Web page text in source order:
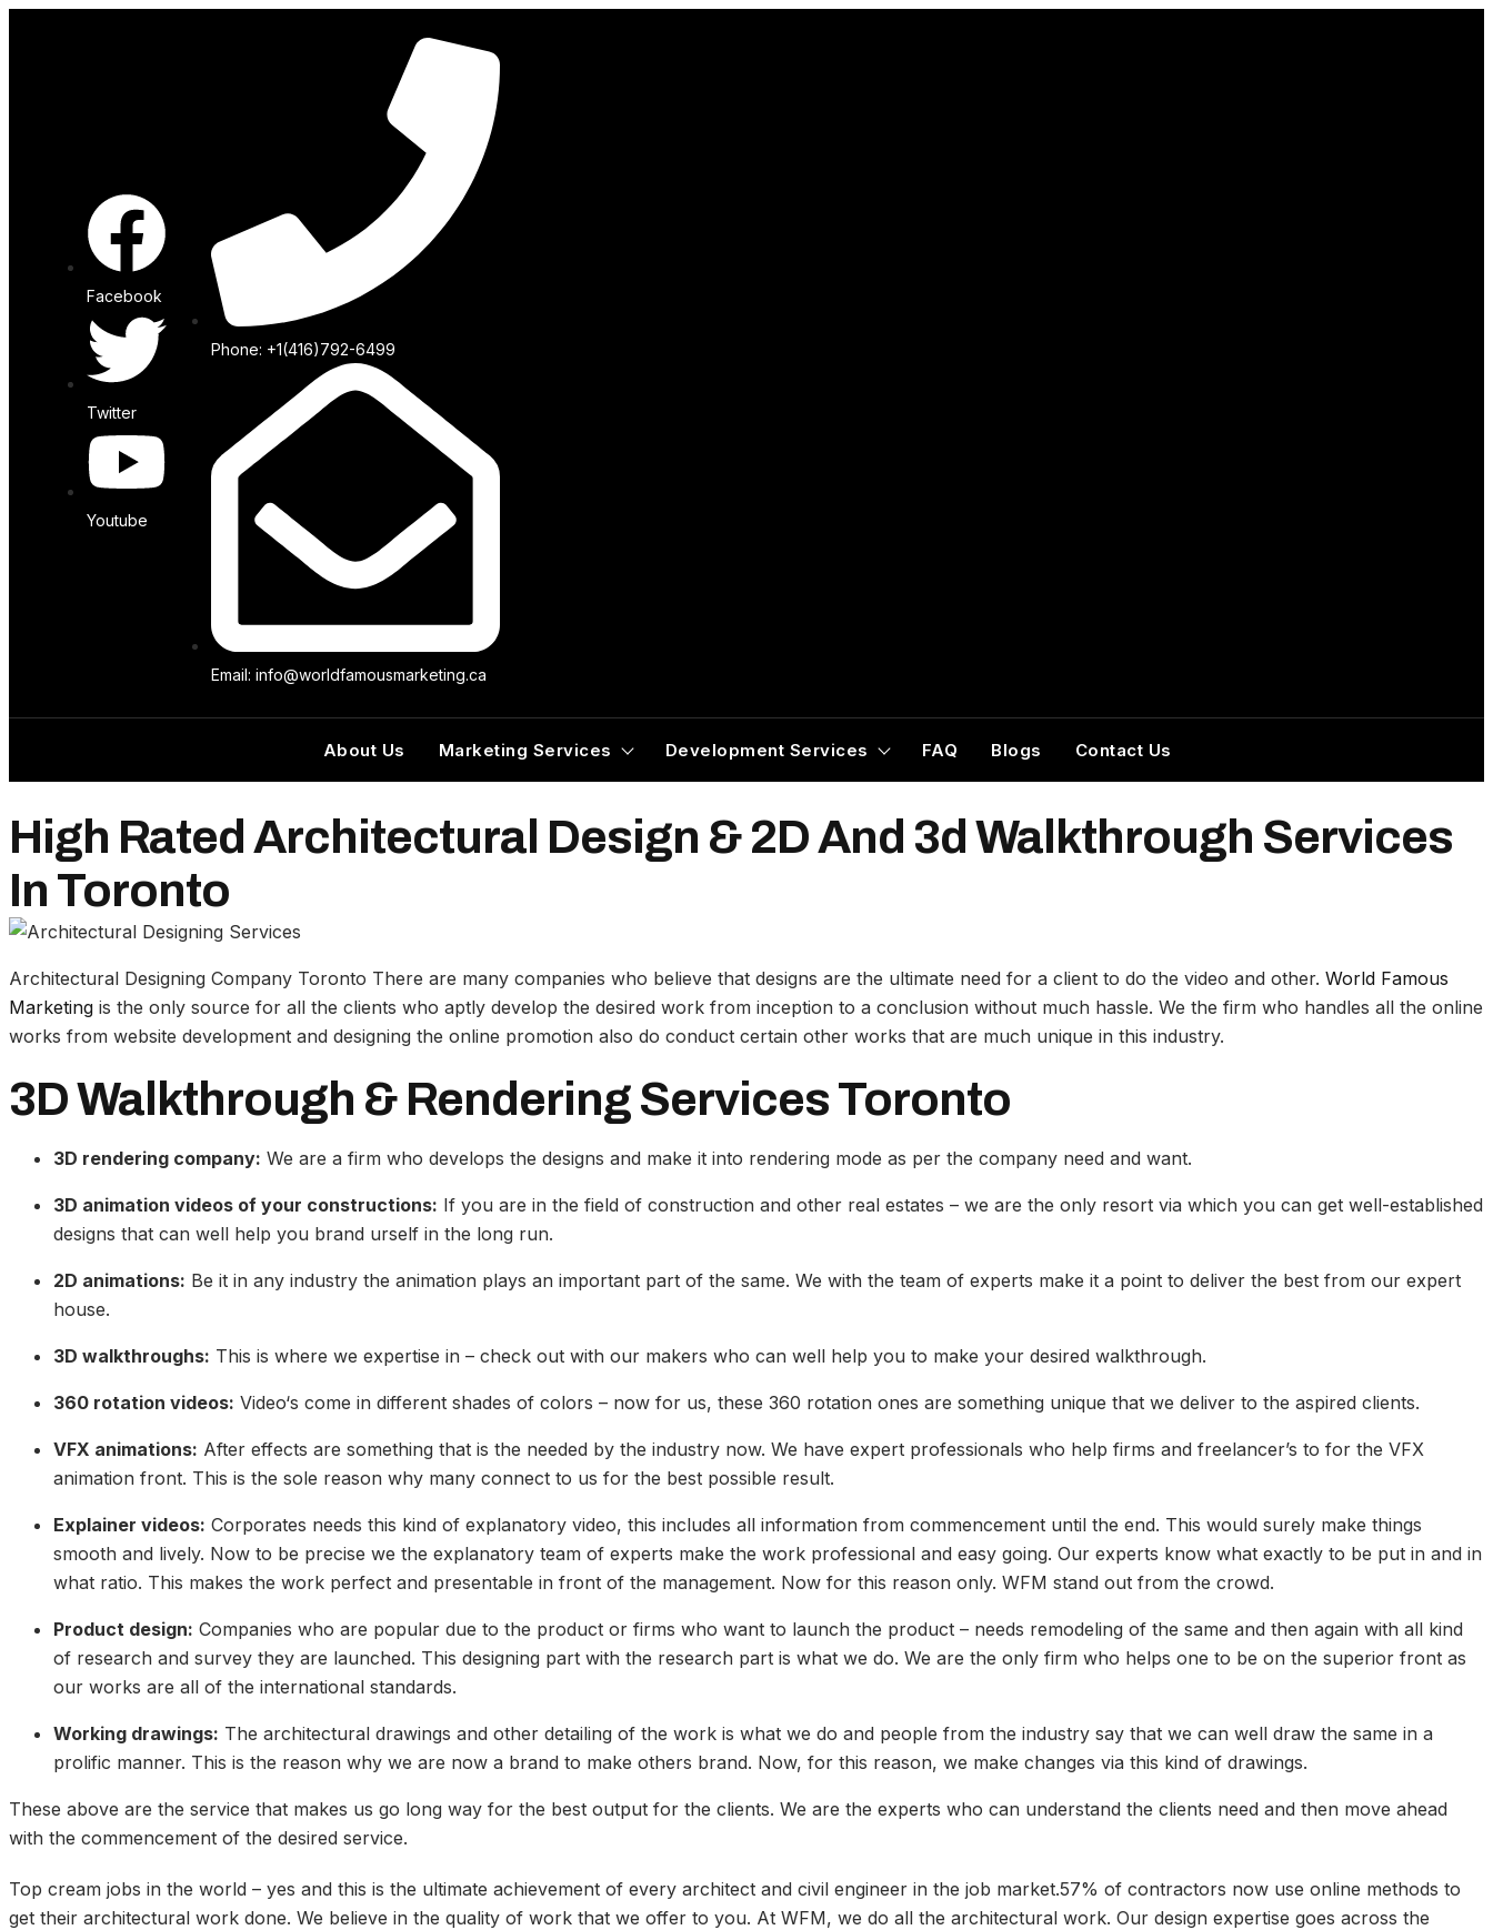
Facebook
Twitter
Youtube
Phone: +1(416)792-6499
Email: info@worldfamousmarketing.ca
About Us Marketing Services Development Services FAQ Blogs Contact Us
High Rated Architectural Design & 2D And 3d Walkthrough Services
In Toronto
Architectural Designing Company Toronto There are many companies who believe that designs are the ultimate need for a client to do the video and other. World Famous
Marketing is the only source for all the clients who aptly develop the desired work from inception to a conclusion without much hassle. We the firm who handles all the online
works from website development and designing the online promotion also do conduct certain other works that are much unique in this industry.
3D Walkthrough & Rendering Services Toronto
3D rendering company: We are a firm who develops the designs and make it into rendering mode as per the company need and want.
3D animation videos of your constructions: If you are in the field of construction and other real estates – we are the only resort via which you can get well-established
designs that can well help you brand urself in the long run.
2D animations: Be it in any industry the animation plays an important part of the same. We with the team of experts make it a point to deliver the best from our expert
house.
3D walkthroughs: This is where we expertise in – check out with our makers who can well help you to make your desired walkthrough.
360 rotation videos: Video‘s come in different shades of colors – now for us, these 360 rotation ones are something unique that we deliver to the aspired clients.
VFX animations: After effects are something that is the needed by the industry now. We have expert professionals who help firms and freelancer’s to for the VFX
animation front. This is the sole reason why many connect to us for the best possible result.
Explainer videos: Corporates needs this kind of explanatory video, this includes all information from commencement until the end. This would surely make things
smooth and lively. Now to be precise we the explanatory team of experts make the work professional and easy going. Our experts know what exactly to be put in and in
what ratio. This makes the work perfect and presentable in front of the management. Now for this reason only. WFM stand out from the crowd.
Product design: Companies who are popular due to the product or firms who want to launch the product – needs remodeling of the same and then again with all kind
of research and survey they are launched. This designing part with the research part is what we do. We are the only firm who helps one to be on the superior front as
our works are all of the international standards.
Working drawings: The architectural drawings and other detailing of the work is what we do and people from the industry say that we can well draw the same in a
prolific manner. This is the reason why we are now a brand to make others brand. Now, for this reason, we make changes via this kind of drawings.
These above are the service that makes us go long way for the best output for the clients. We are the experts who can understand the clients need and then move ahead
with the commencement of the desired service.
Top cream jobs in the world – yes and this is the ultimate achievement of every architect and civil engineer in the job market.57% of contractors now use online methods to
get their architectural work done. We believe in the quality of work that we offer to you. At WFM, we do all the architectural work. Our design expertise goes across the